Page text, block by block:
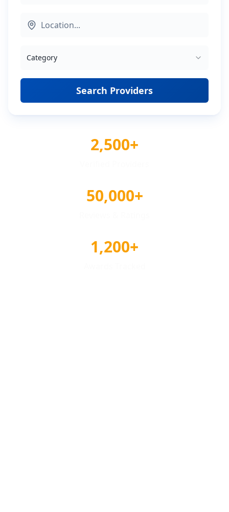
Category
Search Providers
2,500+
50,000+
1,200+